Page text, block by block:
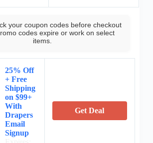
your coupon codes before checkout
codes expire or work on select
items.
25% Off
+ Free
Shipping
on $99+
With
Drapers
Email
Signup
Get Deal